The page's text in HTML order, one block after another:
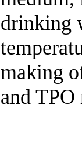
drinking
making
and TPO